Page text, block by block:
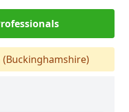
(Buckinghamshire)